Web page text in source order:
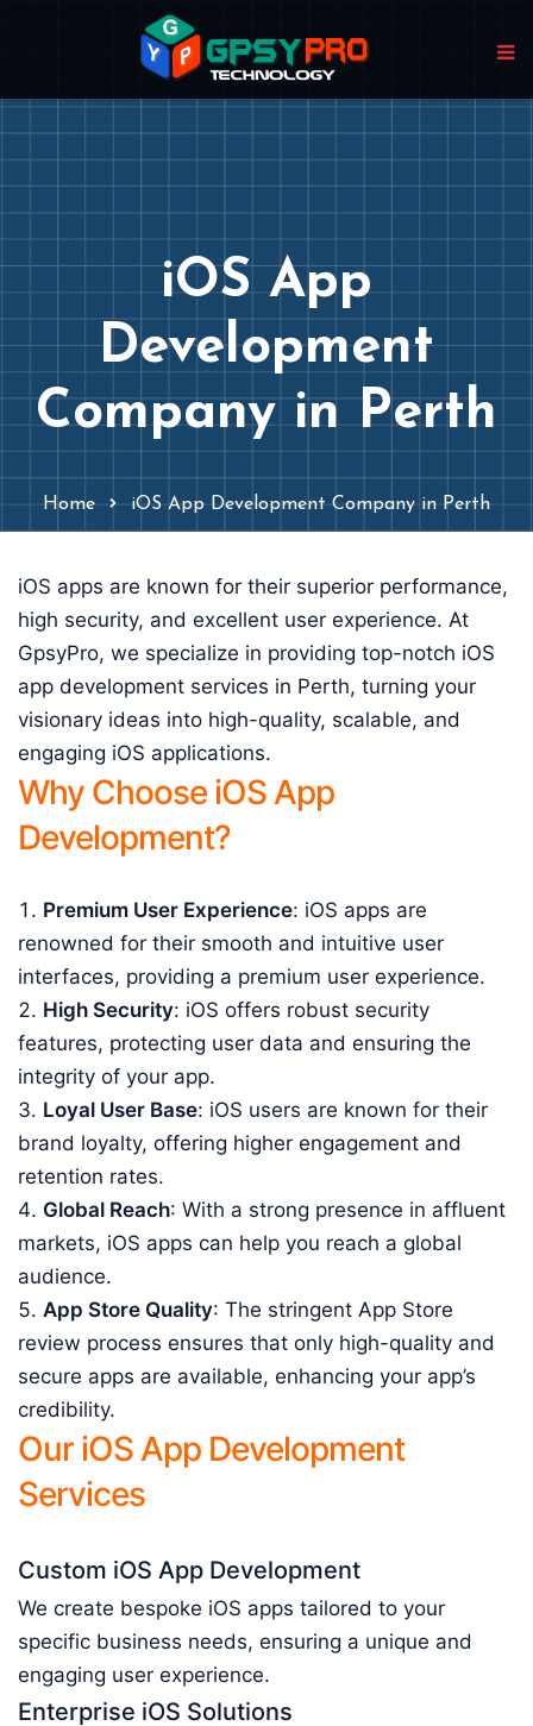
iOS App
Development
Company in Perth
Home iOS App Development Company in Perth
iOS apps are known for their superior performance,
high security, and excellent user experience. At
GpsyPro, we specialize in providing top-notch iOS
app development services in Perth, turning your
visionary ideas into high-quality, scalable, and
engaging iOS applications.
Why Choose iOS App
Development?
Premium User Experience: iOS apps are
renowned for their smooth and intuitive user
interfaces, providing a premium user experience.
High Security: iOS offers robust security
features, protecting user data and ensuring the
integrity of your app.
Loyal User Base: iOS users are known for their
brand loyalty, offering higher engagement and
retention rates.
Global Reach: With a strong presence in affluent
markets, iOS apps can help you reach a global
audience.
App Store Quality: The stringent App Store
review process ensures that only high-quality and
secure apps are available, enhancing your app’s
credibility.
Our iOS App Development
Services
Custom iOS App Development
We create bespoke iOS apps tailored to your
specific business needs, ensuring a unique and
engaging user experience.
Enterprise iOS Solutions